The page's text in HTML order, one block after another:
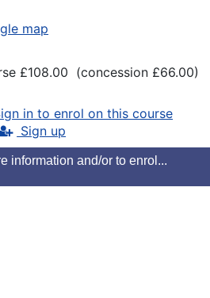
map
£108.00 (concession £66.00)
in to enrol on this course
Sign up
information and/or to enrol...